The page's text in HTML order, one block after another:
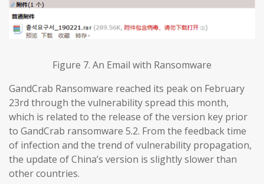
Figure 7. An Email with Ransomware
GandCrab Ransomware reached its peak on February
23rd through the vulnerability spread this month,
which is related to the release of the version key prior
to GandCrab ransomware 5.2. From the feedback time
of infection and the trend of vulnerability propagation,
the update of China’s version is slightly slower than
other countries.